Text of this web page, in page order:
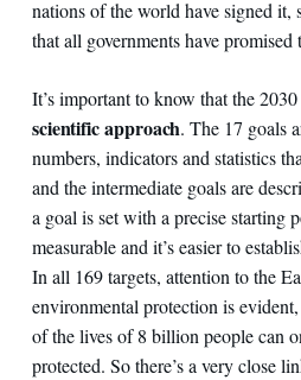
nations of the world have signed it,
that all governments have promised
It’s important to know that the
scientific approach. The 17 goals
numbers, indicators and statistics
and the intermediate goals are
a goal is set with a precise starting
measurable and it’s easier to
In all 169 targets, attention to the
environmental protection is
of the lives of 8 billion people can
protected. So there’s a very close